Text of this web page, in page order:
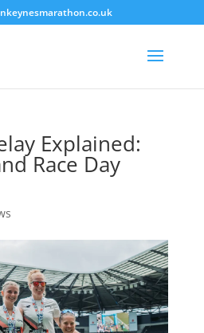
Explained:
Race Day